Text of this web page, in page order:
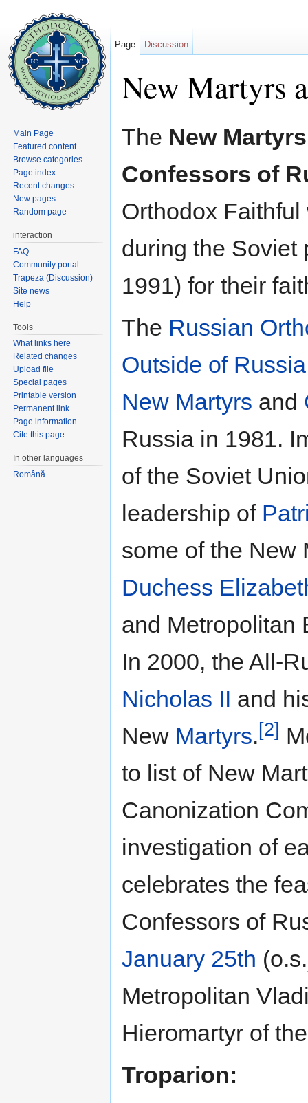
New Martyrs
The New
Confessors of
Orthodox
during the Soviet
1991) for their
The Russian
Outside of Russia
New Martyrs and
Russia in 1981.
of the Soviet
leadership of
some of the
Duchess
and Metropolitan
In 2000, the All-
Nicholas II and
New Martyrs.[2]
to list of New
Canonization
investigation of
celebrates the
Confessors of
January 25th
Metropolitan
Hieromartyr of
Troparion:
Page Discussion
Main Page
Featured content
Browse categories
Page index
Recent changes
New pages
Random page
interaction
FAQ
Community portal
Trapeza (Discussion)
Site news
Help
Tools
What links here
Related changes
Upload file
Special pages
Printable version
Permanent link
Page information
Cite this page
In other languages
Română